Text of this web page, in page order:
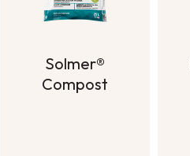
Solmer®
Compost